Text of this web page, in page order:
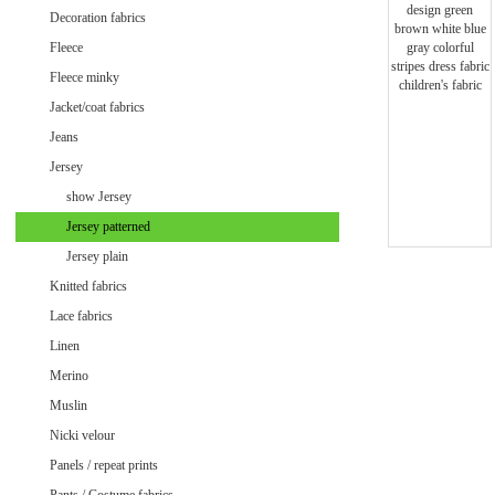
Decoration fabrics
Fleece
Fleece minky
Jacket/coat fabrics
Jeans
Jersey
show Jersey
Jersey patterned
Jersey plain
Knitted fabrics
Lace fabrics
Linen
Merino
Muslin
Nicki velour
Panels / repeat prints